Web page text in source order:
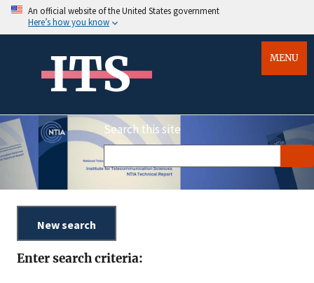
An official website of the United States government
Here’s how you know
ITS MENU
Search this site
Enter search criteria: